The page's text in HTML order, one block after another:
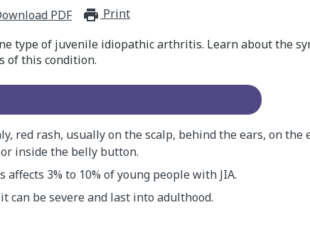
PDF print_for_offline
Print
type of juvenile idiopathic arthritis. Learn about the
of this condition.
red rash, usually on the scalp, behind the ears, on the
inside the belly button.
3% to 10% of young people with JIA.
can be severe and last into adulthood.